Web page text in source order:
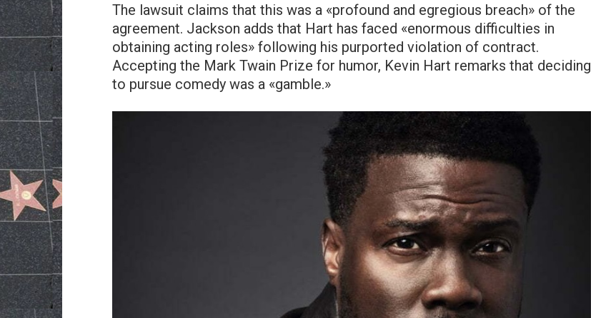
The lawsuit claims that this was a «profound and egregious breach» of the
agreement. Jackson adds that Hart has faced «enormous difficulties in
obtaining acting roles» following his purported violation of contract.
Accepting the Mark Twain Prize for humor, Kevin Hart remarks that deciding
to pursue comedy was a «gamble.»